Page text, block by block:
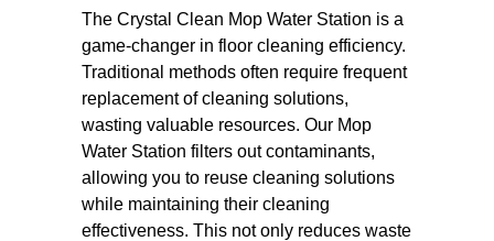
The Crystal Clean Mop Water Station is a
game-changer in floor cleaning efficiency.
Traditional methods often require frequent
replacement of cleaning solutions,
wasting valuable resources. Our Mop
Water Station filters out contaminants,
allowing you to reuse cleaning solutions
while maintaining their cleaning
effectiveness. This not only reduces waste